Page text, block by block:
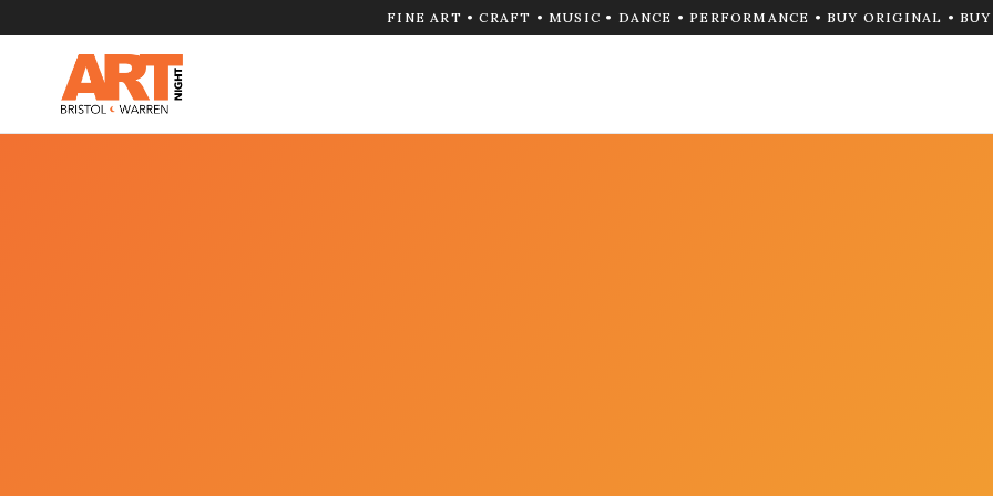
FINE ART • CRAFT • MUSIC • DANCE • PERFORMANCE • BUY ORIGINAL •